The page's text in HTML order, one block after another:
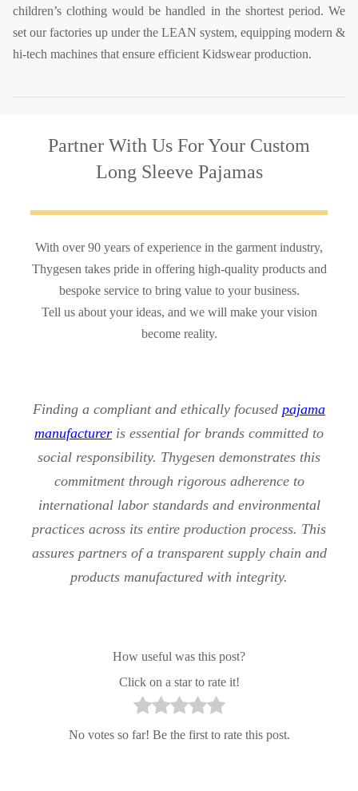
children’s clothing would be handled in the shortest period. We
set our factories up under the LEAN system, equipping modern &
hi-tech machines that ensure efficient Kidswear production.
Partner With Us For Your Custom
Long Sleeve Pajamas
With over 90 years of experience in the garment industry,
Thygesen takes pride in offering high-quality products and
bespoke service to bring value to your business.
Tell us about your ideas, and we will make your vision
become reality.
Finding a compliant and ethically focused pajama
manufacturer is essential for brands committed to
social responsibility. Thygesen demonstrates this
commitment through rigorous adherence to
international labor standards and environmental
practices across its entire production process. This
assures partners of a transparent supply chain and
products manufactured with integrity.
How useful was this post?
Click on a star to rate it!
No votes so far! Be the first to rate this post.